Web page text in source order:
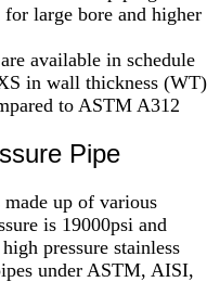
large bore and higher
available in schedule
in wall thickness (WT)
to ASTM A312
Pipe
made up of various
is 19000psi and
pressure stainless
under ASTM, AISI,